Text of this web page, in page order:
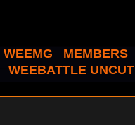
WEEMG MEMBERS
WEEBATTLE UNCUT